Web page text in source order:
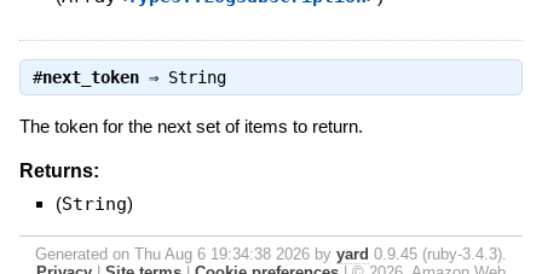
#next_token⇒ String
The token for the next set of items to return.
Returns:
(String)
Generated on Thu Aug 6 19:34:38 2026 by yard 0.9.45 (ruby-3.4.3).